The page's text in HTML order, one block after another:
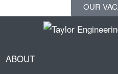
OUR
ABOUT